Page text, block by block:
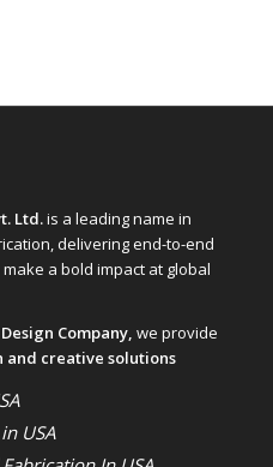
Ltd.is a leading name in
delivering end-to-end
a bold impact at global
Company, we provide
creative solutions
USA